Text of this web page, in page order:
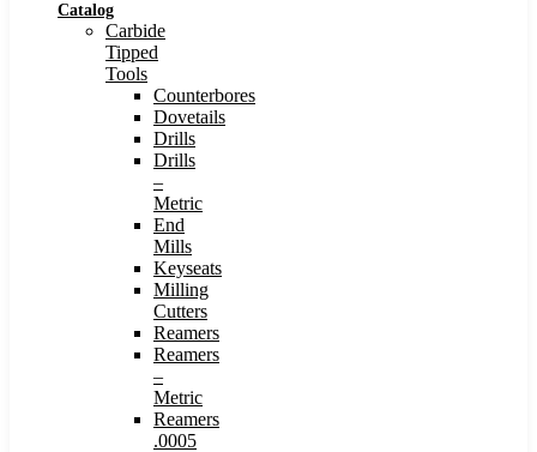
Catalog
Carbide
Tipped
Tools
Counterbores
Dovetails
Drills
Drills
–
Metric
End
Mills
Keyseats
Milling
Cutters
Reamers
Reamers
–
Metric
Reamers
.0005